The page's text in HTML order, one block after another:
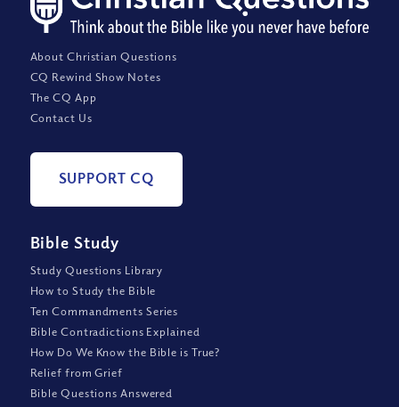
About Christian Questions
CQ Rewind Show Notes
The CQ App
Contact Us
SUPPORT CQ
Bible Study
Study Questions Library
How to Study the Bible
Ten Commandments Series
Bible Contradictions Explained
How Do We Know the Bible is True?
Relief from Grief
Bible Questions Answered